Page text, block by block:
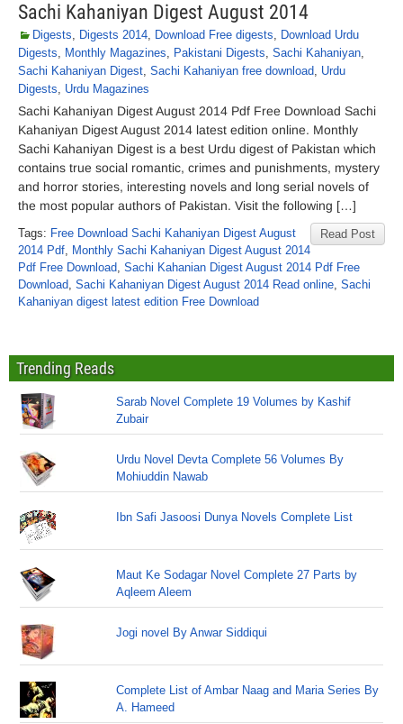
Sachi Kahaniyan Digest August 2014
Digests, Digests 2014, Download Free digests, Download Urdu
Digests, Monthly Magazines, Pakistani Digests, Sachi Kahaniyan,
Sachi Kahaniyan Digest, Sachi Kahaniyan free download, Urdu
Digests, Urdu Magazines
Sachi Kahaniyan Digest August 2014 Pdf Free Download Sachi
Kahaniyan Digest August 2014 latest edition online. Monthly
Sachi Kahaniyan Digest is a best Urdu digest of Pakistan which
contains true social romantic, crimes and punishments, mystery
and horror stories, interesting novels and long serial novels of
the most popular authors of Pakistan. Visit the following […]
Read Post
Tags: Free Download Sachi Kahaniyan Digest August
2014 Pdf, Monthly Sachi Kahaniyan Digest August 2014
Pdf Free Download, Sachi Kahanian Digest August 2014 Pdf Free
Download, Sachi Kahaniyan Digest August 2014 Read online, Sachi
Kahaniyan digest latest edition Free Download
Trending Reads
Sarab Novel Complete 19 Volumes by Kashif
Zubair
Urdu Novel Devta Complete 56 Volumes By
Mohiuddin Nawab
Ibn Safi Jasoosi Dunya Novels Complete List
Maut Ke Sodagar Novel Complete 27 Parts by
Aqleem Aleem
Jogi novel By Anwar Siddiqui
Complete List of Ambar Naag and Maria Series By
A. Hameed